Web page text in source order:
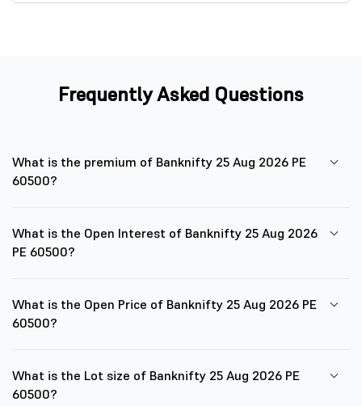
Frequently Asked Questions
What is the premium of Banknifty 25 Aug 2026 PE
60500?
What is the Open Interest of Banknifty 25 Aug 2026
PE 60500?
What is the Open Price of Banknifty 25 Aug 2026 PE
60500?
What is the Lot size of Banknifty 25 Aug 2026 PE
60500?